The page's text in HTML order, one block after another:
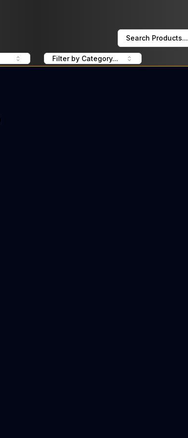
Search Products...
Filter by Category...